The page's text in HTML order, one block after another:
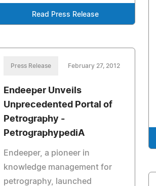
Read Press Release
Press Release February 27, 2012
Endeeper Unveils
Unprecedented Portal of
Petrography -
PetrographypediA
Endeeper, a pioneer in
knowledge management for
petrography, launched